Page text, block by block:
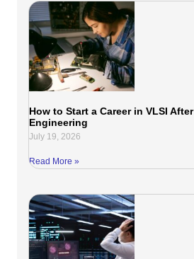
How to Start a Career in VLSI
Engineering
July 19, 2026
Read More »